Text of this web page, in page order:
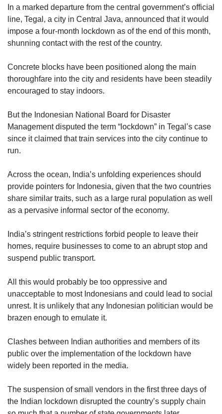
In a marked departure from the central government’s official
line, Tegal, a city in Central Java, announced that it would
impose a four-month lockdown as of the end of this month,
shunning contact with the rest of the country.
Concrete blocks have been positioned along the main
thoroughfare into the city and residents have been steadily
encouraged to stay indoors.
But the Indonesian National Board for Disaster
Management disputed the term “lockdown” in Tegal’s case
since it claimed that train services into the city continue to
run.
Across the ocean, India’s unfolding experiences should
provide pointers for Indonesia, given that the two countries
share similar traits, such as a large rural population as well
as a pervasive informal sector of the economy.
India’s stringent restrictions forbid people to leave their
homes, require businesses to come to an abrupt stop and
suspend public transport.
All this would probably be too oppressive and
unacceptable to most Indonesians and could lead to social
unrest. It is unlikely that any Indonesian politician would be
brazen enough to emulate it.
Clashes between Indian authorities and members of its
public over the implementation of the lockdown have
widely been reported in the media.
The suspension of small vendors in the first three days of
the Indian lockdown disrupted the country’s supply chain